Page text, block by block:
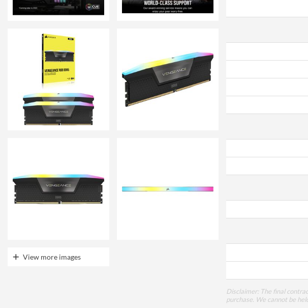
View more images
Disclaimer: The final
purchase. We cannot be